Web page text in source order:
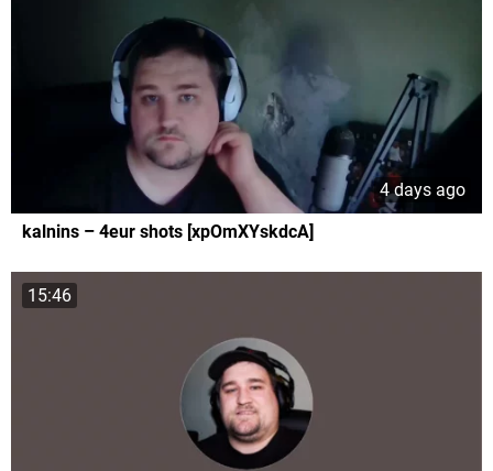
4 days ago
kalnins – 4eur shots [xpOmXYskdcA]
15:46